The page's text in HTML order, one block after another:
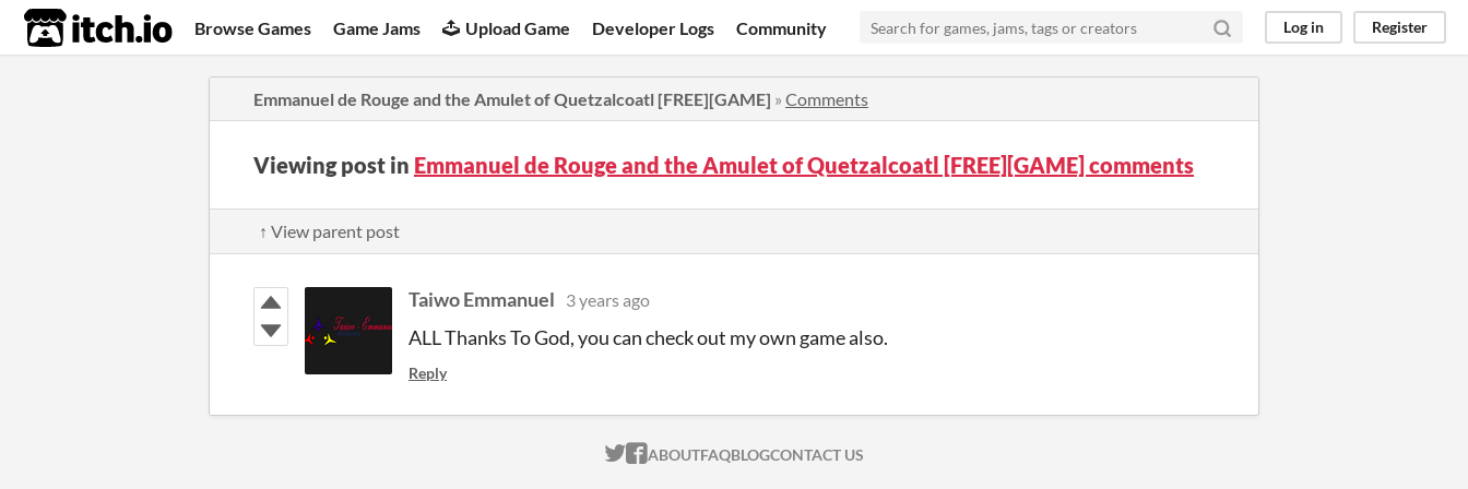
itch.io Browse Games Game Jams Upload Game Developer Logs Community Log in Register
Emmanuel de Rouge and the Amulet of Quetzalcoatl [FREE][GAME] » Comments
Viewing post in Emmanuel de Rouge and the Amulet of Quetzalcoatl [FREE][GAME] comments
↑ View parent post
Taiwo Emmanuel 3 years ago
ALL Thanks To God, you can check out my own game also.
Reply
ITCH.IO ON TWITTER
ITCH.IO ON FACEBOOK
ABOUTFAQBLOGCONTACT US